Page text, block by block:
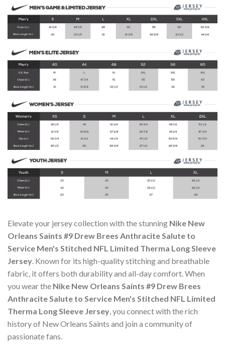
Elevate your jersey collection with the stunning Nike New
Orleans Saints #9 Drew Brees Anthracite Salute to
Service Men's Stitched NFL Limited Therma Long Sleeve
Jersey. Known for its high-quality stitching and breathable
fabric, it offers both durability and all-day comfort. When
you wear the Nike New Orleans Saints #9 Drew Brees
Anthracite Salute to Service Men's Stitched NFL Limited
Therma Long Sleeve Jersey, you connect with the rich
history of New Orleans Saints and join a community of
passionate fans.